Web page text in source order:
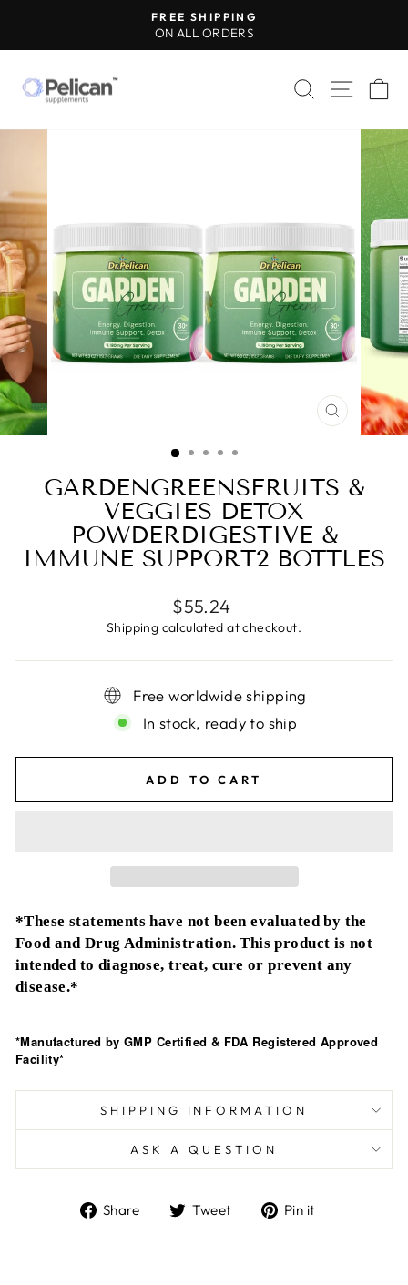
content
Pause
FREE SHIPPING
ON ALL ORDERS
SEARCH
SITE
CLOSE
(ESC)
GARDENGREENSFRUITS &
VEGGIES DETOX
POWDERDIGESTIVE &
IMMUNE SUPPORT2 BOTTLES
Regular
price
$55.24
Shipping calculated at checkout.
Free worldwide shipping
In stock, ready to ship
ADD TO CART
*These statements have not been evaluated by the
Food and Drug Administration. This product is not
intended to diagnose, treat, cure or prevent any
disease.*
*Manufactured by GMP Certified & FDA Registered Approved
Facility*
SHIPPING INFORMATION
ASK A QUESTION
Share
ShareTweet
TweetPin it